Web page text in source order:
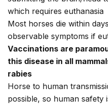
which requires euthanasia
Most horses die within
observable symptoms if
Vaccinations are
this disease in all
rabies
Horse to human
possible, so human safety